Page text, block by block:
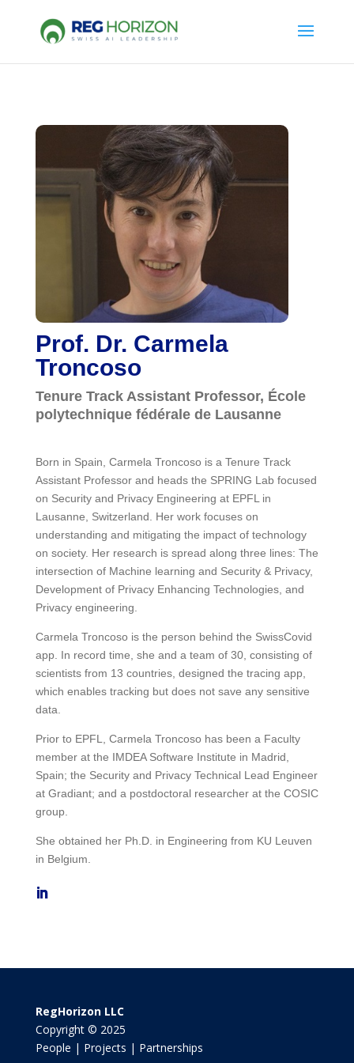
Prof. Dr. Carmela
Troncoso
Tenure Track Assistant Professor, École
polytechnique fédérale de Lausanne
Born in Spain, Carmela Troncoso is a Tenure Track
Assistant Professor and heads the SPRING Lab focused
on Security and Privacy Engineering at EPFL in
Lausanne, Switzerland. Her work focuses on
understanding and mitigating the impact of technology
on society. Her research is spread along three lines: The
intersection of Machine learning and Security & Privacy,
Development of Privacy Enhancing Technologies, and
Privacy engineering.
Carmela Troncoso is the person behind the SwissCovid
app. In record time, she and a team of 30, consisting of
scientists from 13 countries, designed the tracing app,
which enables tracking but does not save any sensitive
data.
Prior to EPFL, Carmela Troncoso has been a Faculty
member at the IMDEA Software Institute in Madrid,
Spain; the Security and Privacy Technical Lead Engineer
at Gradiant; and a postdoctoral researcher at the COSIC
group.
She obtained her Ph.D. in Engineering from KU Leuven
in Belgium.
RegHorizon LLC
Copyright © 2025
People | Projects | Partnerships